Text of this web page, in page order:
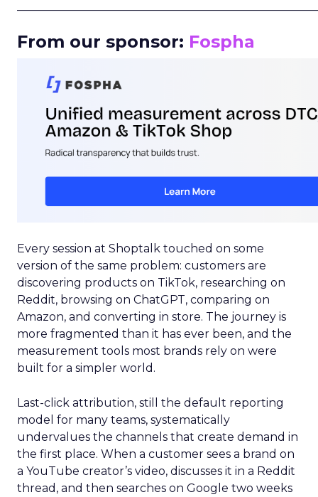
From our sponsor: Fospha
Every session at Shoptalk touched on some
version of the same problem: customers are
discovering products on TikTok, researching on
Reddit, browsing on ChatGPT, comparing on
Amazon, and converting in store. The journey is
more fragmented than it has ever been, and the
measurement tools most brands rely on were
built for a simpler world.
Last-click attribution, still the default reporting
model for many teams, systematically
undervalues the channels that create demand in
the first place. When a customer sees a brand on
a YouTube creator’s video, discusses it in a Reddit
thread, and then searches on Google two weeks